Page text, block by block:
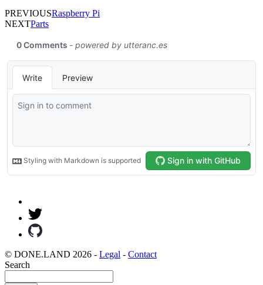
PREVIOUSRaspberry Pi
NEXTParts
© DONE.LAND 2026 - Legal - Contact
Search